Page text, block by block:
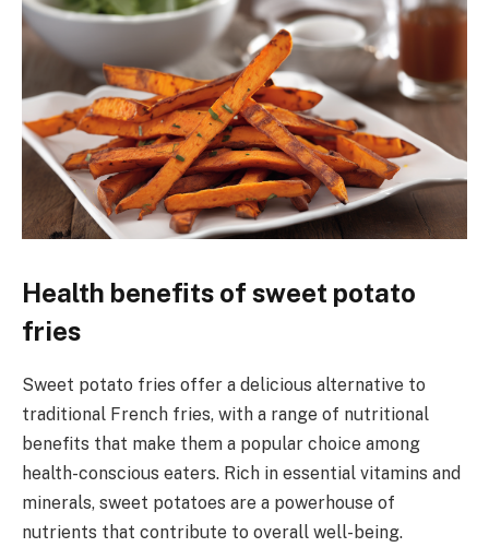
Health benefits of sweet potato
fries
Sweet potato fries offer a delicious alternative to
traditional French fries, with a range of nutritional
benefits that make them a popular choice among
health-conscious eaters. Rich in essential vitamins and
minerals, sweet potatoes are a powerhouse of
nutrients that contribute to overall well-being.